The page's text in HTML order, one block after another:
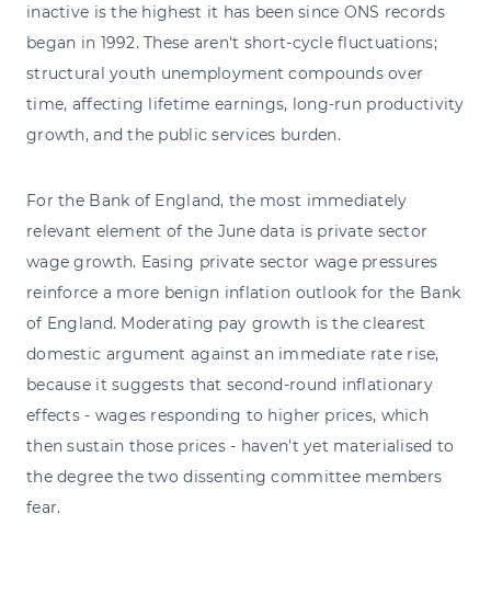
inactive is the highest it has been since ONS records
began in 1992. These aren't short-cycle fluctuations;
structural youth unemployment compounds over
time, affecting lifetime earnings, long-run productivity
growth, and the public services burden.
For the Bank of England, the most immediately
relevant element of the June data is private sector
wage growth. Easing private sector wage pressures
reinforce a more benign inflation outlook for the Bank
of England. Moderating pay growth is the clearest
domestic argument against an immediate rate rise,
because it suggests that second-round inflationary
effects - wages responding to higher prices, which
then sustain those prices - haven't yet materialised to
the degree the two dissenting committee members
fear.